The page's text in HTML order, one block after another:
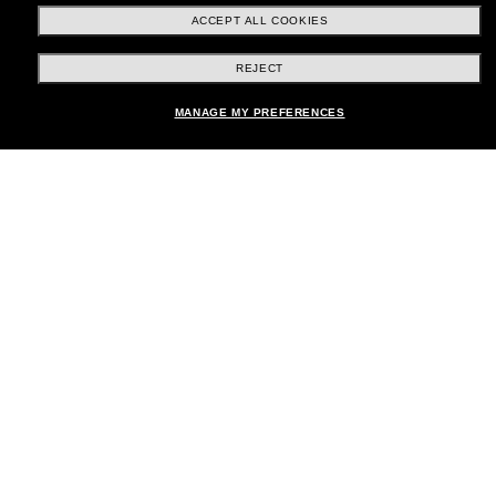
Shopping online
ACCEPT ALL COOKIES
REJECT
MANAGE MY PREFERENCES